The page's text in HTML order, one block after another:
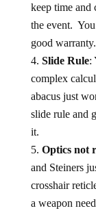
keep time
the event.
good warranty.
Slide Rule:
complex
abacus just
slide rule and
it.
Optics not
and Steiners
crosshair
a weapon